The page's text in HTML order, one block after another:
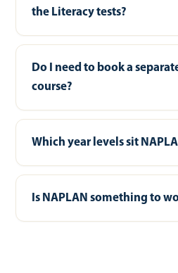
the Literacy tests?
Do I need to book a
course?
Which year levels sit
Is NAPLAN something to